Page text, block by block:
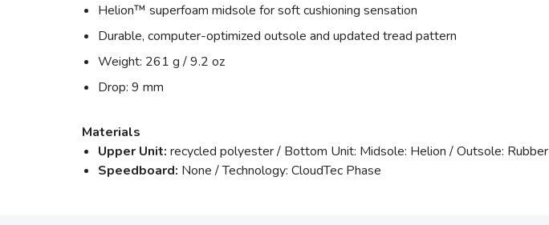
Helion™ superfoam midsole for soft cushioning sensation
Durable, computer-optimized outsole and updated tread pattern
Weight: 261 g / 9.2 oz
Drop: 9 mm
Materials
Upper Unit: recycled polyester / Bottom Unit: Midsole: Helion / Outsole: Rubber
Speedboard: None / Technology: CloudTec Phase